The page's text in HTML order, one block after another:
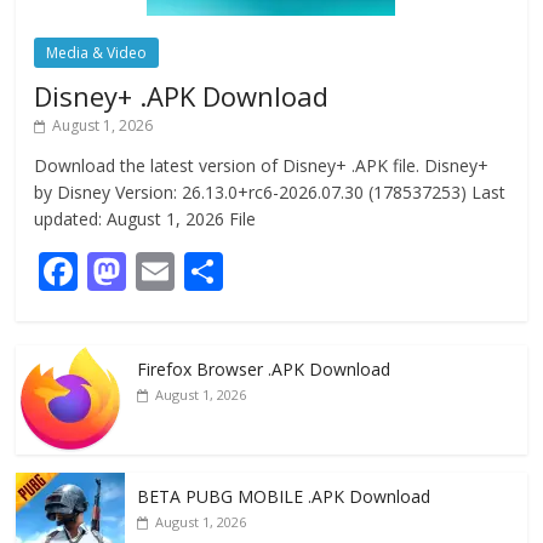
Media & Video
Disney+ .APK Download
August 1, 2026
Download the latest version of Disney+ .APK file. Disney+
by Disney Version: 26.13.0+rc6-2026.07.30 (178537253) Last
updated: August 1, 2026 File
F
e
b
o
o
k
M
d
E
l e
Firefox Browser .APK Download
August 1, 2026
BETA PUBG MOBILE .APK Download
August 1, 2026